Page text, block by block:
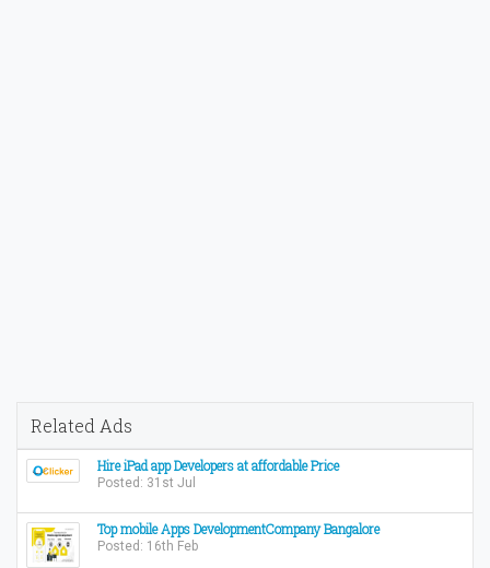
Related Ads
Hire iPad app Developers at affordable Price
Posted: 31st Jul
Top mobile Apps DevelopmentCompany Bangalore
Posted: 16th Feb